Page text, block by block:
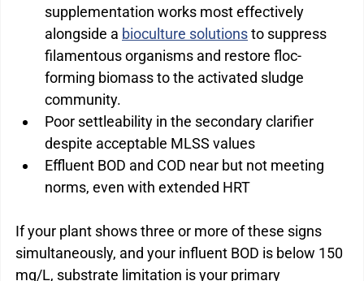
supplementation works most effectively
alongside a bioculture solutions to suppress
filamentous organisms and restore floc-
forming biomass to the activated sludge
community.
Poor settleability in the secondary clarifier
despite acceptable MLSS values
Effluent BOD and COD near but not meeting
norms, even with extended HRT
If your plant shows three or more of these signs
simultaneously, and your influent BOD is below 150
mg/L, substrate limitation is your primary